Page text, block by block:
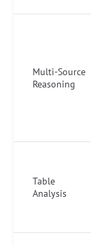
Multi-Source
Reasoning
Table
Analysis